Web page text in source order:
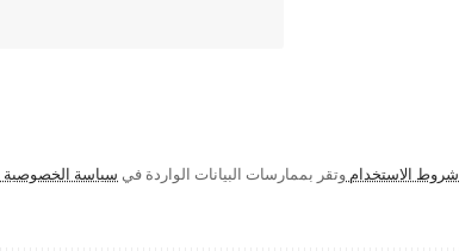
شروط الاستخدام وتقر بممارسات البيانات الواردة في سياسة الخصوصية